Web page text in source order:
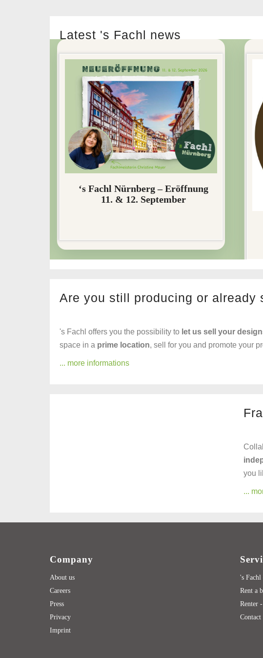
Latest 's Fachl news
Are you still producing or already
's Fachl offers you the possibility to let us sell your
space in a prime location, sell for you and promote your
... more informations
you
...
Company
About us
Careers
Press
Privacy
Imprint
's Fachl
Rent a
Renter
Contact